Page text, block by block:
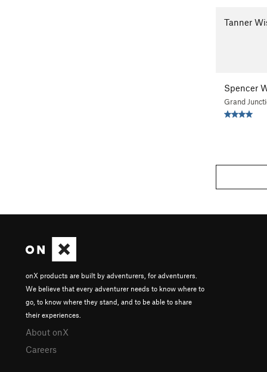
Tanner
Spencer
Grand
onX products are built by adventurers, for adventurers.
We believe that every adventurer needs to know where to
go, to know where they stand, and to be able to share
their experiences.
About onX
Careers